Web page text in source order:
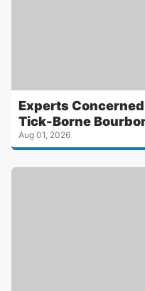
Experts Concerned
Tick-Borne
Aug 01, 2026